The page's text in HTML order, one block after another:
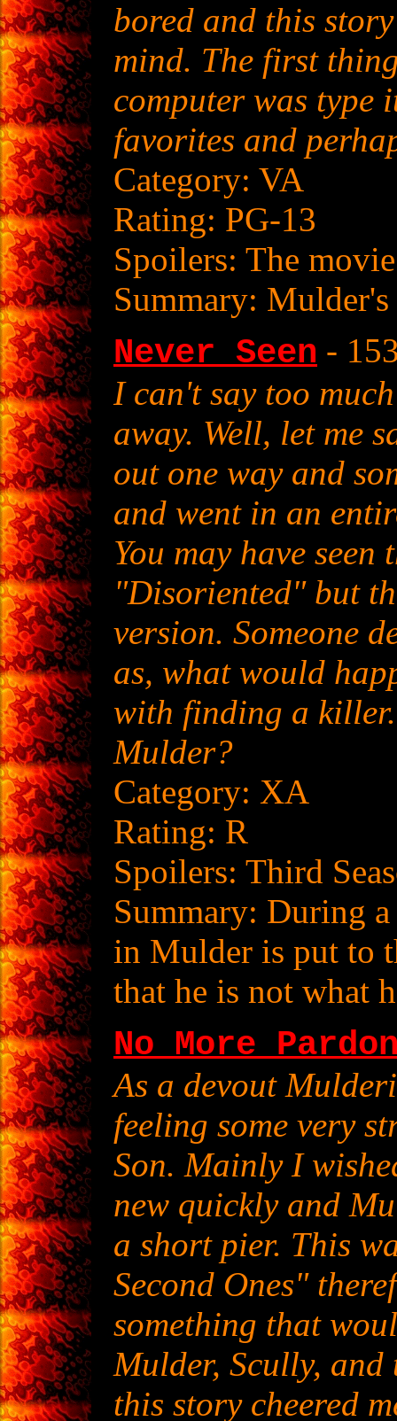
bored and this
mind. The first
computer was type
favorites and
Category: VA
Rating: PG-13
Spoilers: The movie
Summary:
Never Seen -
I can't say too
away. Well, let me
out one way and
and went in an
You may have
"Disoriented" but
version. Someone
as, what would
with finding a
Mulder?
Category: XA
Rating: R
Spoilers: Third
Summary: During
in Mulder is put to
that he is not what
No More
As a devout
feeling some very
Son. Mainly I
new quickly and
a short pier. This
Second Ones"
something that
Mulder, Scully,
this story cheered